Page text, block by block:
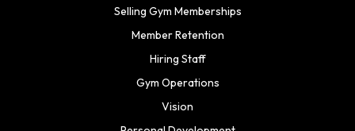
Selling Gym Memberships
Member Retention
Hiring Staff
Gym Operations
Vision